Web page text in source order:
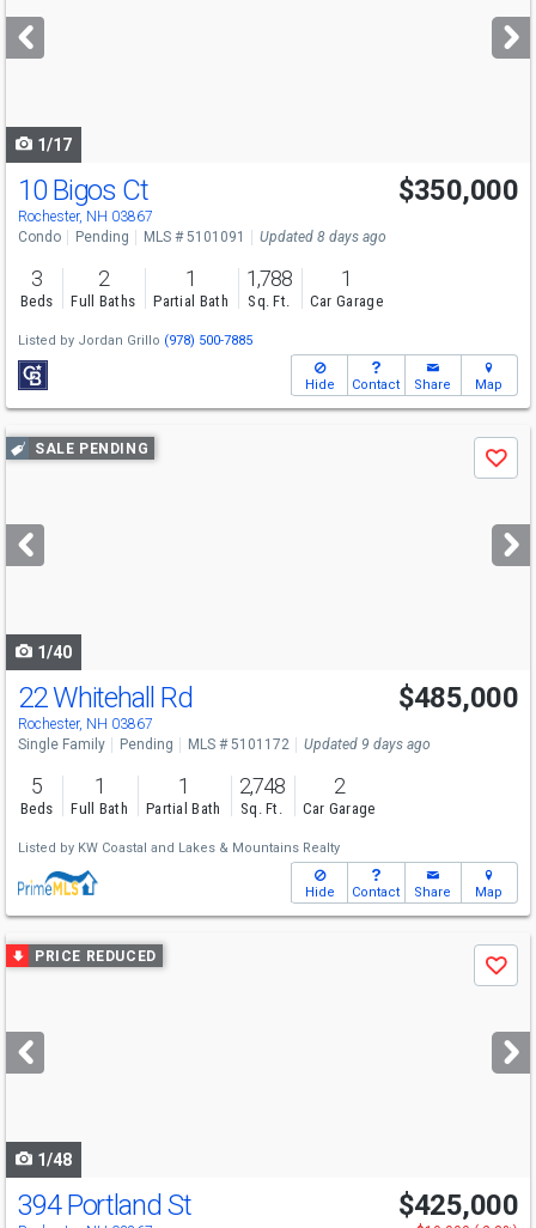
next
buttons
1/17
10 Bigos Ct
Rochester, NH 03867
$350,000
Condo Pending MLS # 5101091 Updated 8 days ago
3
Beds
2
Full Baths
1
Partial Bath
1,788
Sq. Ft.
1
Car Garage
Listed by Jordan Grillo (978) 500-7885
Hide Contact Share Map
Use
previous
next
buttons
SALE PENDING
Save
1/40
22 Whitehall Rd
Rochester, NH 03867
$485,000
Single Family Pending MLS # 5101172 Updated 9 days ago
5
Beds
1
Full Bath
1
Partial Bath
2,748
Sq. Ft.
2
Car Garage
Listed by KW Coastal and Lakes & Mountains Realty
Hide Contact Share Map
Use
previous
next
buttons
PRICE REDUCED
Save
1/48
Open House
Sat 8/8 11:30-1
394 Portland St $425,000